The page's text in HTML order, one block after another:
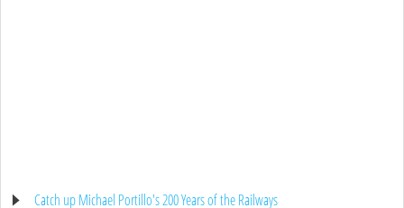
Catch up Michael Portillo's 200 Years of the Railways